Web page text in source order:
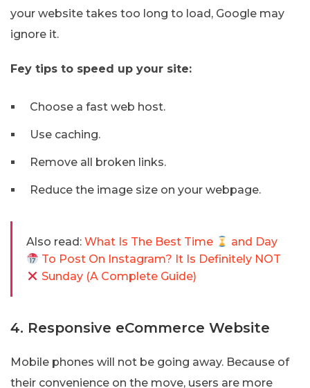
your website takes too long to load, Google may
ignore it.
Fey tips to speed up your site:
Choose a fast web host.
Use caching.
Remove all broken links.
Reduce the image size on your webpage.
Also read: What Is The Best Time
and Day
To Post On Instagram? It Is Definitely NOT
Sunday (A Complete Guide)
4. Responsive eCommerce Website
Mobile phones will not be going away. Because of
their convenience on the move, users are more